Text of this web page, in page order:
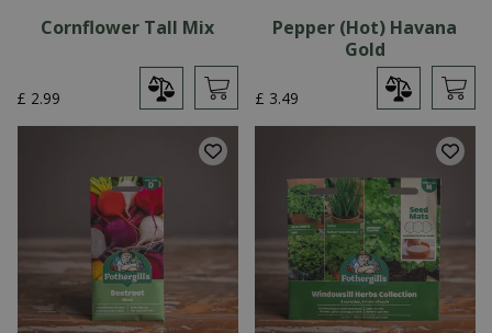
Cornflower Tall Mix
£ 2.99
Pepper (Hot) Havana
Gold
£ 3.49